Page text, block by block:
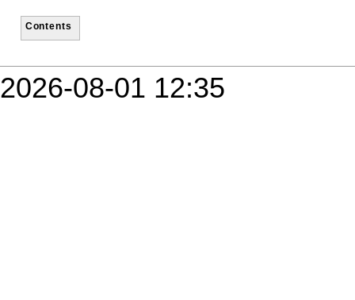
Contents
2026-08-01 12:35